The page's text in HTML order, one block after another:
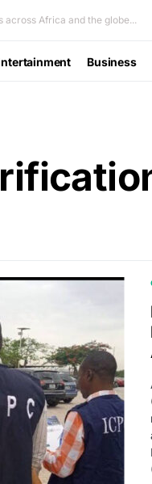
across Africa and the globe...
Business